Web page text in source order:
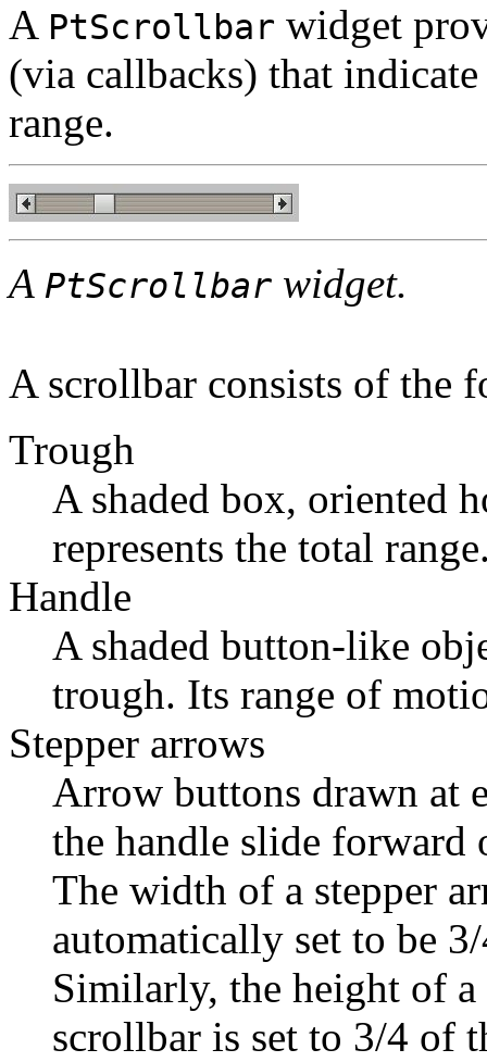
A PtScrollbar widget
(via callbacks) that
range.
A PtScrollbar widget.
A scrollbar consists of the
Trough
A shaded box, oriented
represents the total
Handle
A shaded button-like
trough. Its range of
Stepper arrows
Arrow buttons drawn at
the handle slide forward
The width of a stepper
automatically set to be
Similarly, the height of
scrollbar is set to 3/4 of